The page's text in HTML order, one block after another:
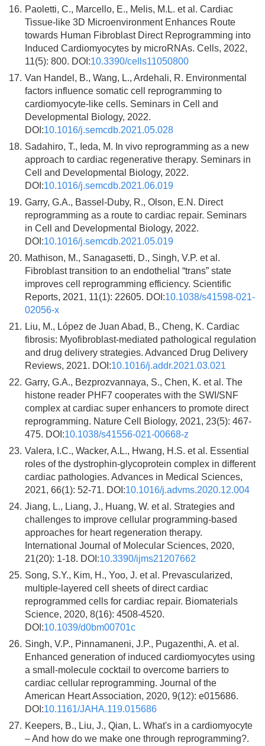
16. Paoletti, C., Marcello, E., Melis, M.L. et al. Cardiac
Tissue-like 3D Microenvironment Enhances Route
towards Human Fibroblast Direct Reprogramming into
Induced Cardiomyocytes by microRNAs. Cells, 2022,
11(5): 800. DOI:10.3390/cells11050800
17. Van Handel, B., Wang, L., Ardehali, R. Environmental
factors influence somatic cell reprogramming to
cardiomyocyte-like cells. Seminars in Cell and
Developmental Biology, 2022.
DOI:10.1016/j.semcdb.2021.05.028
18. Sadahiro, T., Ieda, M. In vivo reprogramming as a new
approach to cardiac regenerative therapy. Seminars in
Cell and Developmental Biology, 2022.
DOI:10.1016/j.semcdb.2021.06.019
19. Garry, G.A., Bassel-Duby, R., Olson, E.N. Direct
reprogramming as a route to cardiac repair. Seminars
in Cell and Developmental Biology, 2022.
DOI:10.1016/j.semcdb.2021.05.019
20. Mathison, M., Sanagasetti, D., Singh, V.P. et al.
Fibroblast transition to an endothelial “trans” state
improves cell reprogramming efficiency. Scientific
Reports, 2021, 11(1): 22605. DOI:10.1038/s41598-021-
02056-x
21. Liu, M., López de Juan Abad, B., Cheng, K. Cardiac
fibrosis: Myofibroblast-mediated pathological regulation
and drug delivery strategies. Advanced Drug Delivery
Reviews, 2021. DOI:10.1016/j.addr.2021.03.021
22. Garry, G.A., Bezprozvannaya, S., Chen, K. et al. The
histone reader PHF7 cooperates with the SWI/SNF
complex at cardiac super enhancers to promote direct
reprogramming. Nature Cell Biology, 2021, 23(5): 467-
475. DOI:10.1038/s41556-021-00668-z
23. Valera, I.C., Wacker, A.L., Hwang, H.S. et al. Essential
roles of the dystrophin-glycoprotein complex in different
cardiac pathologies. Advances in Medical Sciences,
2021, 66(1): 52-71. DOI:10.1016/j.advms.2020.12.004
24. Jiang, L., Liang, J., Huang, W. et al. Strategies and
challenges to improve cellular programming-based
approaches for heart regeneration therapy.
International Journal of Molecular Sciences, 2020,
21(20): 1-18. DOI:10.3390/ijms21207662
25. Song, S.Y., Kim, H., Yoo, J. et al. Prevascularized,
multiple-layered cell sheets of direct cardiac
reprogrammed cells for cardiac repair. Biomaterials
Science, 2020, 8(16): 4508-4520.
DOI:10.1039/d0bm00701c
26. Singh, V.P., Pinnamaneni, J.P., Pugazenthi, A. et al.
Enhanced generation of induced cardiomyocytes using
a small-molecule cocktail to overcome barriers to
cardiac cellular reprogramming. Journal of the
American Heart Association, 2020, 9(12): e015686.
DOI:10.1161/JAHA.119.015686
27. Keepers, B., Liu, J., Qian, L. What's in a cardiomyocyte
– And how do we make one through reprogramming?.